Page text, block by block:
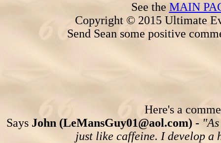
See the MAIN
Copyright © 2015 Ultimate
Send Sean some positive
Here's a
Says John (LeMansGuy01@aol.com) -
just like caffeine. I develop a